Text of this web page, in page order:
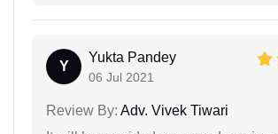
Y
Yukta Pandey
06 Jul 2021
Review By: Adv. Vivek Tiwari